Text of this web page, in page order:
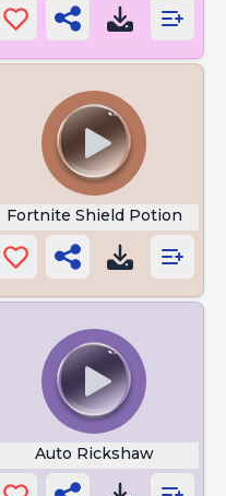
Fortnite Shield Potion
Auto Rickshaw